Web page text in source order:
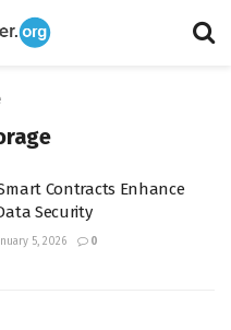
Contracts Enhance
Security
5, 2026 0